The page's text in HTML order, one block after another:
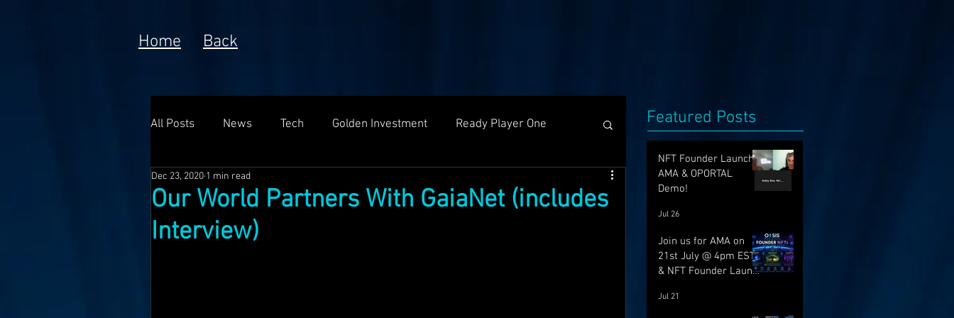
Home Back
All Posts News Tech Golden Investment Ready Player One
Poem Prototype
Meta Currency
Our World Partners With GaiaNet (includes
Interview)
Dec 23, 2020 1 min read
Featured Posts
NFT Founder Launch,
AMA & OPORTAL
Demo!
Jul 26
Join us for AMA on
21st July @ 4pm EST
& NFT Founder Launch
Jul 21